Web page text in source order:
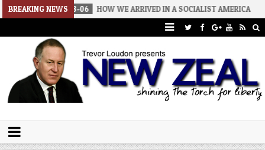
BREAKING NEWS
2026-08-06 HOW WE ARRIVED IN A SOCIALIST AMERICA 2026-
Trevor Loudon's New Zeal Blog